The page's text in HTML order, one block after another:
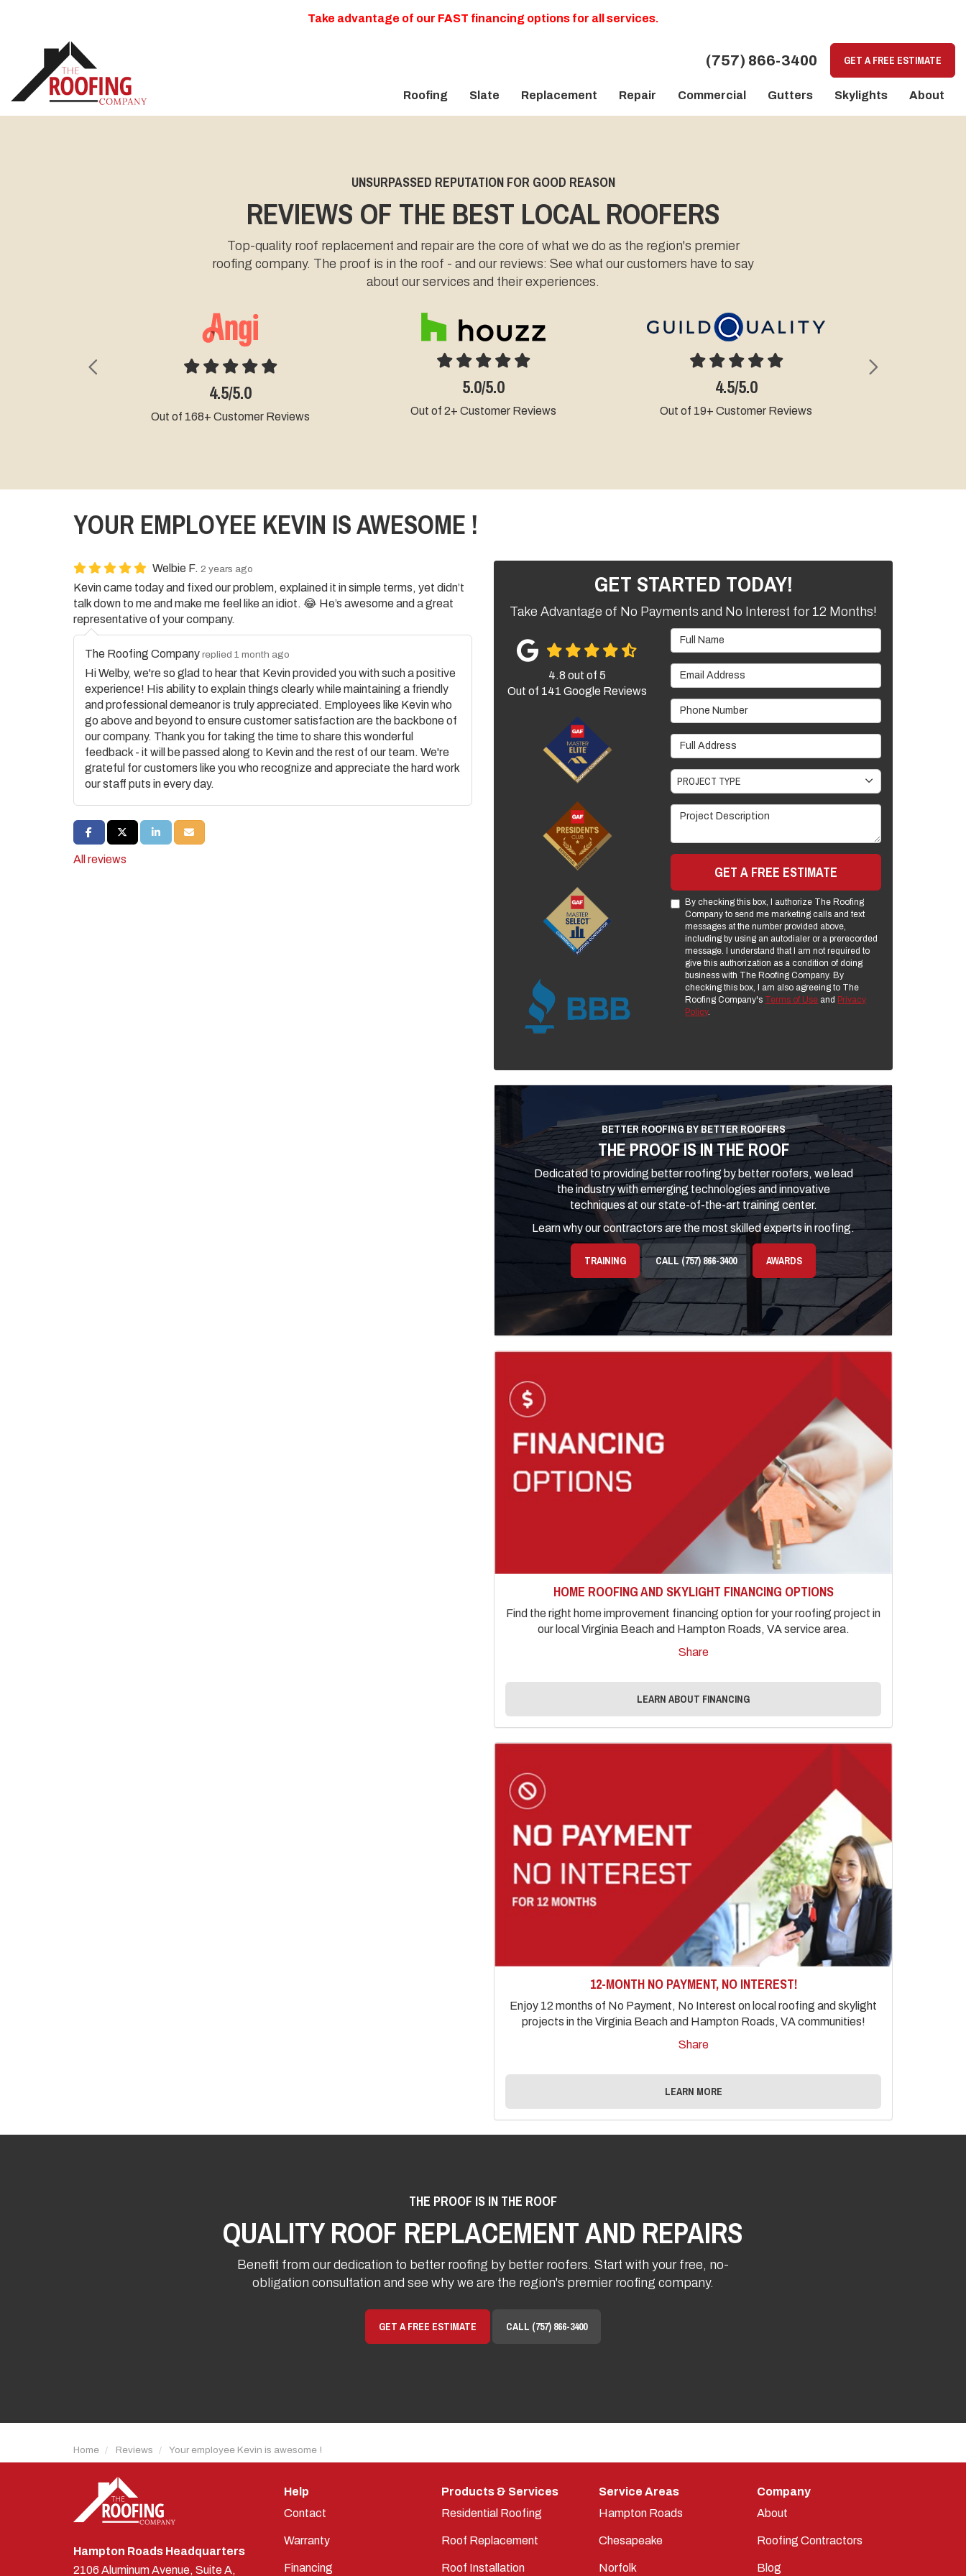
Take advantage of our FAST financing options for all services.
(757) 866-3400 GET A FREE ESTIMATE
Roofing Slate Replacement Repair Commercial Gutters Skylights About
UNSURPASSED REPUTATION FOR GOOD REASON
REVIEWS OF THE BEST LOCAL ROOFERS
Top-quality roof replacement and repair are the core of what we do as the region's premier
roofing company. The proof is in the roof - and our reviews: See what our customers have to say
about our services and their experiences.
Out of 2+ Customer Reviews Out of 19+ Customer Reviews Out of 9+ Customer Reviews
Previous Next
YOUR EMPLOYEE KEVIN IS AWESOME !
Welbie F. 2 years ago
Kevin came today and fixed our problem, explained it in simple terms, yet didn’t
talk down to me and make me feel like an idiot. 😂 He’s awesome and a great
representative of your company.
The Roofing Company replied 1 month ago
Hi Welby, we're so glad to hear that Kevin provided you with such a positive
experience! His ability to explain things clearly while maintaining a friendly
and professional demeanor is truly appreciated. Employees like Kevin who
go above and beyond to ensure customer satisfaction are the backbone of
our company. Thank you for taking the time to share this wonderful
feedback - it will be passed along to Kevin and the rest of our team. We're
grateful for customers like you who recognize and appreciate the hard work
our staff puts in every day.
SHARE ON FACEBOOK
SHARE ON TWITTER
SHARE ON LINKEDIN
SHARE VIA EMAIL
All reviews
GET STARTED TODAY!
Take Advantage of No Payments and No Interest for 12 Months!
Full Name
Email Address
Phone Number
Full Address
Project Type
PROJECT TYPE
Project Description
GET A FREE ESTIMATE
By checking this box, I authorize The Roofing
Company to send me marketing calls and text
messages at the number provided above,
including by using an autodialer or a prerecorded
message. I understand that I am not required to
give this authorization as a condition of doing
business with The Roofing Company. By
checking this box, I am also agreeing to The
Roofing Company's Terms of Use and Privacy
Policy.
4.8 out of5
Out of 141 Google Reviews
BETTER ROOFING BY BETTER ROOFERS
THE PROOF IS IN THE ROOF
Dedicated to providing better roofing by better roofers, we lead
the industry with emerging technologies and innovative
techniques at our state-of-the-art training center.
Learn why our contractors are the most skilled experts in roofing.
TRAINING CALL (757) 866-3400 AWARDS
HOME ROOFING AND SKYLIGHT FINANCING OPTIONS
Find the right home improvement financing option for your roofing project in
our local Virginia Beach and Hampton Roads, VA service area.
Share
LEARN ABOUT FINANCING
12-MONTH NO PAYMENT, NO INTEREST!
Enjoy 12 months of No Payment, No Interest on local roofing and skylight
projects in the Virginia Beach and Hampton Roads, VA communities!
Share
LEARN MORE
THE PROOF IS IN THE ROOF
QUALITY ROOF REPLACEMENT AND REPAIRS
Benefit from our dedication to better roofing by better roofers. Start with your free, no-
obligation consultation and see why we are the region's premier roofing company.
GET A FREE ESTIMATE CALL (757) 866-3400
Home Reviews Your employee Kevin is awesome !
Hampton Roads Headquarters
2106 Aluminum Avenue, Suite A,
Help
Contact
Warranty
Financing
Products & Services
Residential Roofing
Roof Replacement
Roof Installation
Service Areas
Hampton Roads
Chesapeake
Norfolk
Company
About
Roofing Contractors
Blog